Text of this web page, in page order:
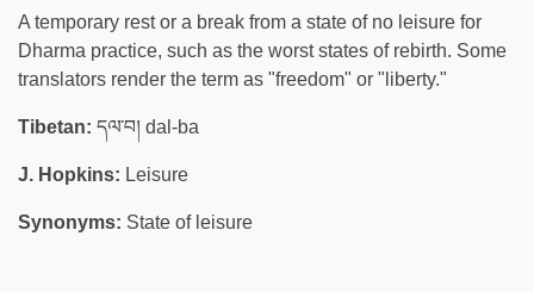
A temporary rest or a break from a state of no leisure for
Dharma practice, such as the worst states of rebirth. Some
translators render the term as "freedom" or "liberty."
Tibetan: དལ་བ། dal-ba
J. Hopkins: Leisure
Synonyms: State of leisure